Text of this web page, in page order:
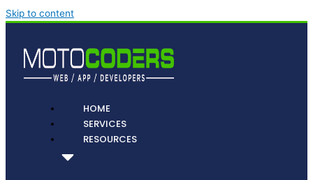
Skip to content
HOME
SERVICES
RESOURCES